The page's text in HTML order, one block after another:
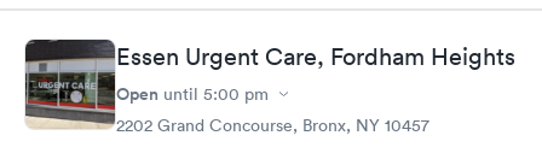
Essen Urgent Care, Fordham Heights
Open until 5:00 pm
2202 Grand Concourse, Bronx, NY 10457